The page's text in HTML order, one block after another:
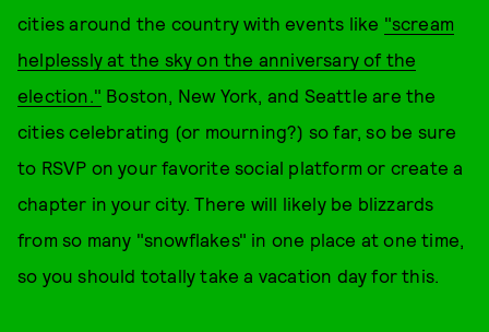
cities around the country with events like "scream
helplessly at the sky on the anniversary of the
election." Boston, New York, and Seattle are the
cities celebrating (or mourning?) so far, so be sure
to RSVP on your favorite social platform or create a
chapter in your city. There will likely be blizzards
from so many "snowflakes" in one place at one time,
so you should totally take a vacation day for this.